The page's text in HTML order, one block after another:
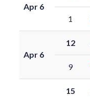
Apr 6
1
Apr 6
12
9
15